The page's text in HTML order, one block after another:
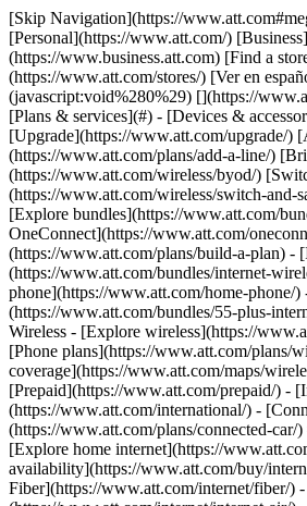
[Skip Navigation](https://www.att.com#mega-z2_jump_link) [Personal](https://www.att.com/) [Business](https://www.business.att.com) [Find a store](https://www.att.com/stores/) [Ver en español](javascript:void%280%29) [](https://www.att.com) - Shop ## Shop - [Plans & services](#) - [Devices & accessories](#) Quick actions [Upgrade](https://www.att.com/upgrade/) [Add a line](https://www.att.com/plans/add-a-line/) [Bring your own phone](https://www.att.com/wireless/byod/) [Switch & save](https://www.att.com/wireless/switch-and-save/) ### Bundles - [Explore bundles](https://www.att.com/bundles/) - [AT&T OneConnect](https://www.att.com/oneconnect/) - [Build-A-Plan](https://www.att.com/plans/build-a-plan) - [Internet + wireless](https://www.att.com/bundles/internet-wireless/) - [Internet + home phone](https://www.att.com/home-phone/) - [Customers 55+](https://www.att.com/bundles/55-plus-internet-wireless/) ### Wireless - [Explore wireless](https://www.att.com/wireless/) - [Phone plans](https://www.att.com/plans/wireless/) - [Network coverage](https://www.att.com/maps/wireless-coverage.html) - [Prepaid](https://www.att.com/prepaid/) - [International add-ons](https://www.att.com/international/) - [Connected car](https://www.att.com/plans/connected-car/) ### Home internet - [Explore home internet](https://www.att.com/internet/) - [Check availability](https://www.att.com/buy/internet/plans/) - [AT&T Fiber](https://www.att.com/internet/fiber/) - [AT&T Internet Air](https://www.att.com/internet/internet-air/) - [Home phone](https://www.att.com/home-phone/services/) [__Save big on everything__ __back-to-school__ \ Shop deals](https://www.att.com/deals/back-to-school/) New arrivals [Samsung Galaxy Z Fold8](https://www.att.com/buy/phones/samsung-galaxy-z-fold8.html) [iPhone 17 Pro](https://www.att.com/buy/phones/apple-iphone-17-pro.html) [AirPods Pro 3](https://www.att.com/buy/accessories/Headphones/apple-airpods-pro-3.html) [Google Pixel 10 Pro](https://www.att.com/buy/phones/google-pixel-10-pro.html) ### Devices - [Phones](https://www.att.com/buy/phones/) - [Prepaid phones](https://www.att.com/buy/prepaid-phones/) - [Tablets](https://www.att.com/buy/tablets/) - [Smartwatches](https://www.att.com/buy/wearables/) - [AT&T Certified Pre-Owned](https://www.att.com/buy/phones/browse/att-certified-preowned) ### Accessories - [Shop all accessories](https://www.att.com/accessories/) - [Cases](https://www.att.com/buy/accessories/browse/cases/) - [Chargers](https://www.att.com/buy/accessories/browse/chargers/) - [Screen protectors](https://www.att.com/buy/accessories/browse/screen-protectors/) - [Headphones](https://www.att.com/buy/accessories/browse/headphones/) ### Brands - [Apple](https://www.att.com/buy/phones/browse/apple/) - [Samsung](https://www.att.com/buy/phones/browse/samsung/) - [Motorola](https://www.att.com/buy/phones/browse/motorola/) - [Google](https://www.att.com/buy/phones/browse/google/) - [Meta](https://www.att.com/buy/accessories/browse/all/meta/) [__Get the new Samsung Galaxy Z Fold8 for $0 with eligible trade-in__ \ Shop now](https://www.att.com/buy/phones/samsung-galaxy-z-fold8.html) - Deals ## Deals - [New & featured](#) - [Customer discounts](#) Featured [Shop all deals](https://www.att.com/deals/) [Wireless deals](https://www.att.com/deals/cell-phone-deals/) [Internet deals](https://www.att.com/deals/internet/) [Trade-in offers](https://www.att.com/buy/phones/browse/tradeinoffer/) [No trade-in offers](https://www.att.com/buy/phones/browse/nontradeinoffer/) ### Trending deals - [Samsung Galaxy](https://www.att.com/buy/phones/browse/samsung_hasdeals_value_nontradeinoffer_tradeinoffer/) - [Apple iPhone](https://www.att.com/buy/phones/browse/apple_hasdeals_value_nontradeinoffer_tradeinoffer/) - [Under $50](https://www.att.com/buy/accessories/browse/all/price-range-25-50_price-range-5-25_5-and-under/) - [Back-to-school deals](https://www.att.com/deals/back-to-school/) ### Device & accessory deals - [Phones](https://www.att.com/buy/phones/browse/hasdeals_value_nontradeinoffer_tradeinoffer/) - [Prepaid phones](https://www.att.com/buy/prepaid-phones/browse/hasdeals/) - [Tablets](https://www.att.com/buy/tablets/browse/hasdeals_nontradeinoffer/) - [Smartwatches](https://www.att.com/buy/wearables/browse/hasdeals_nontradeinoffer/) - [Accessory deals](https://www.att.com/buy/accessories/browse/all/deals/) ### Subscriptions - [AT&T OneConnect](https://www.att.com/oneconnect/) [__Switch to AT&T and learn how to get up to $800/line to break your contract__ \ Shop now](https://www.att.com/buy/phones/) ### Discounts by occupation - [Business employees](https://www.att.com/verification/signaturehub/#employment) - [Military & veterans](https://www.att.com/offers/discount-program/military-discount/) - [Teachers](https://www.att.com/offers/discount-program/teacher/) - [Nurses & physicians](https://www.att.com/verification/signaturehub/#medical) - [Active responders](https://www.att.com/firstnetandfamily/) ### Discounts by affiliation - [Customers 55+](https://www.att.com/verification/signaturehub/#age) - [Retired responders](https://www.att.com/offers/discount-program/retired-responders/) - [Union workers](https://www.att.com/offers/discount-program/union-discount/) - [Students](https://www.att.com/verification/signaturehub/#student) ### Partner savings - [Credit card discount](https://www.att.com/deals/att-points-plus-citi/) - [&More Benefits](https://andmorebenefits.att.com/root-discovery) [__Teachers: Save up to $150/line and up to 20% on plans__ \ Learn more](https://www.att.com/offers/discount-program/teacher/) - AT&T Difference ## AT&T Difference - [Our competitive edge](#) - [Our sponsorships](#) ### Why choose us - [AT&T Guarantee](https://www.att.com/why-att/guarantee/) - [Why AT&T](https://www.att.com/why-att/) - [AT&T vs. T-Mobile & Verizon](https://www.att.com/wireless/switch-and-save/#compare-us) - [AT&T Fiber vs. Spectrum & Xfinity](https://www.att.com/internet/fiber/#compare-us) - [Try AT&T for free](https://www.att.com/wireless/free-trial/) - [Switch & save](https://www.att.com/wireless/switch-and-save/) ### Exceptional coverage - [5G coverage map](https://www.att.com/maps/wireless-coverage.html) - [Fiber coverage map](https://www.att.com/internet/fiber/coverage-map/) [__America’s best guarantee__ \ Learn more](https://www.att.com/why-att/guarantee/) ### Sports - [Soccer](https://www.att.com/sponsorship/soccer) - [Basketball](https://www.att.com/sponsorship/basketball) - [Golf](https://www.att.com/sponsorship/golf) ### Music, Arts & Culture - [Music](https://www.att.com/sponsorship/music) [__America’s best guarantee__ \ Learn